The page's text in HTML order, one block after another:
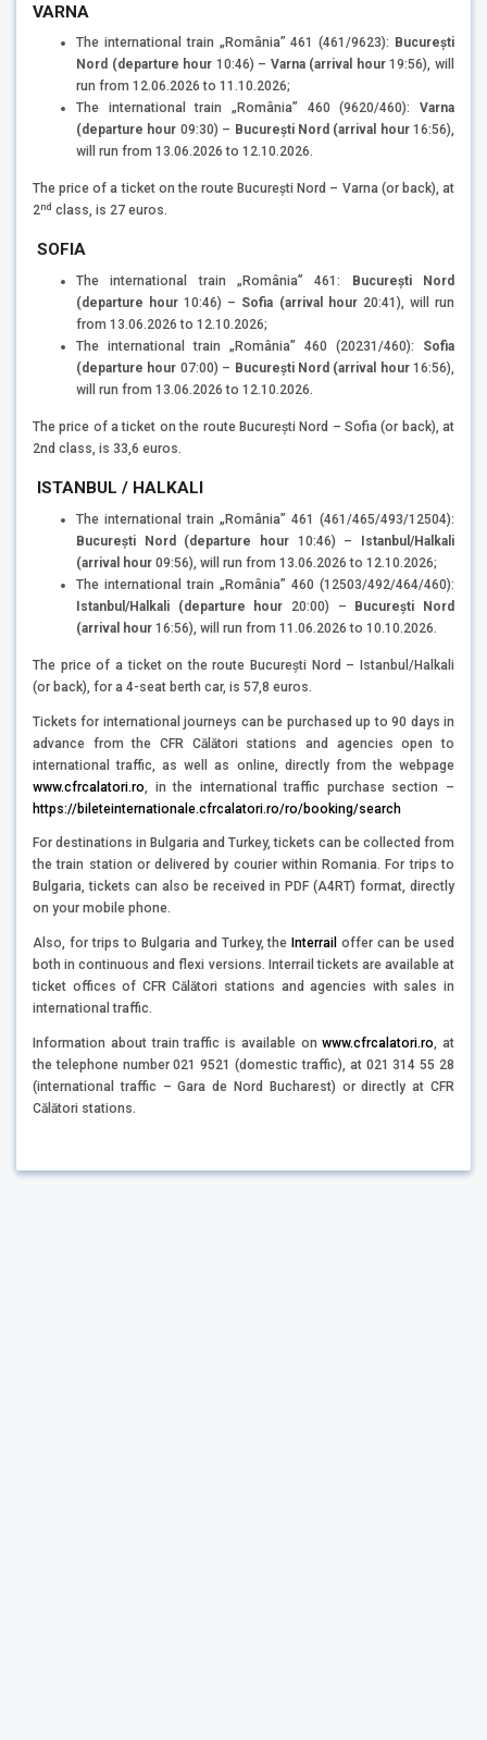
VARNA
The international train „România” 461 (461/9623): București
Nord (departure hour 10:46) – Varna (arrival hour19:56), will
run from 12.06.2026 to 11.10.2026;
The international train „România” 460 (9620/460): Varna
(departure hour 09:30) – București Nord (arrival hour 16:56),
will run from 13.06.2026 to 12.10.2026.
The price of a ticket on the route București Nord – Varna (or back), at
2nd class, is 27 euros.
SOFIA
The international train „România” 461:
București Nord
(departure hour10:46) – Sofia (arrival hour20:41), will run
from 13.06.2026 to 12.10.2026;
The international train „România” 460 (20231/460): Sofia
(departure hour 07:00) – București Nord (arrival hour 16:56),
will run from 13.06.2026 to 12.10.2026.
The price of a ticket on the route București Nord – Sofia (or back), at
2nd class, is 33,6 euros.
ISTANBUL / HALKALI
The international train „România” 461 (461/465/493/12504):
București Nord (departure hour 10:46) –
Istanbul/Halkali
(arrival hour 09:56), will run from 13.06.2026 to 12.10.2026;
The international train „România” 460 (12503/492/464/460):
Istanbul/Halkali (departure hour 20:00) –
București Nord
(arrival hour 16:56), will run from 11.06.2026 to 10.10.2026.
The price of a ticket on the route București Nord – Istanbul/Halkali
(or back), for a 4-seat berth car, is 57,8 euros.
Tickets for international journeys can be purchased up to 90 days in
advance from the CFR Călători stations and agencies open to
international traffic, as well as online, directly from the webpage
www.cfrcalatori.ro , in the international traffic purchase section –
https://bileteinternationale.cfrcalatori.ro/ro/booking/search
For destinations in Bulgaria and Turkey, tickets can be collected from
the train station or delivered by courier within Romania. For trips to
Bulgaria, tickets can also be received in PDF (A4RT) format, directly
on your mobile phone.
Also, for trips to Bulgaria and Turkey, the Interrail offer can be used
both in continuous and flexi versions. Interrail tickets are available at
ticket offices of CFR Călători stations and agencies with sales in
international traffic.
Information about train traffic is available onwww.cfrcalatori.ro, at
the telephone number 021 9521 (domestic traffic), at 021 314 55 28
(international traffic – Gara de Nord Bucharest) or directly at CFR
Călători stations.